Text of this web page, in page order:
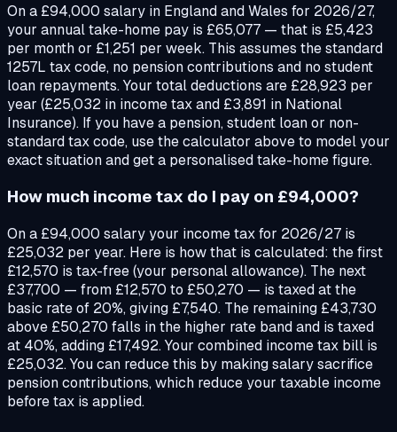
On a £94,000 salary in England and Wales for 2026/27,
your annual take-home pay is £65,077 — that is £5,423
per month or £1,251 per week. This assumes the standard
1257L tax code, no pension contributions and no student
loan repayments. Your total deductions are £28,923 per
year (£25,032 in income tax and £3,891 in National
Insurance). If you have a pension, student loan or non-
standard tax code, use the calculator above to model your
exact situation and get a personalised take-home figure.
How much income tax do I pay on £94,000?
On a £94,000 salary your income tax for 2026/27 is
£25,032 per year. Here is how that is calculated: the first
£12,570 is tax-free (your personal allowance). The next
£37,700 — from £12,570 to £50,270 — is taxed at the
basic rate of 20%, giving £7,540. The remaining £43,730
above £50,270 falls in the higher rate band and is taxed
at 40%, adding £17,492. Your combined income tax bill is
£25,032. You can reduce this by making salary sacrifice
pension contributions, which reduce your taxable income
before tax is applied.